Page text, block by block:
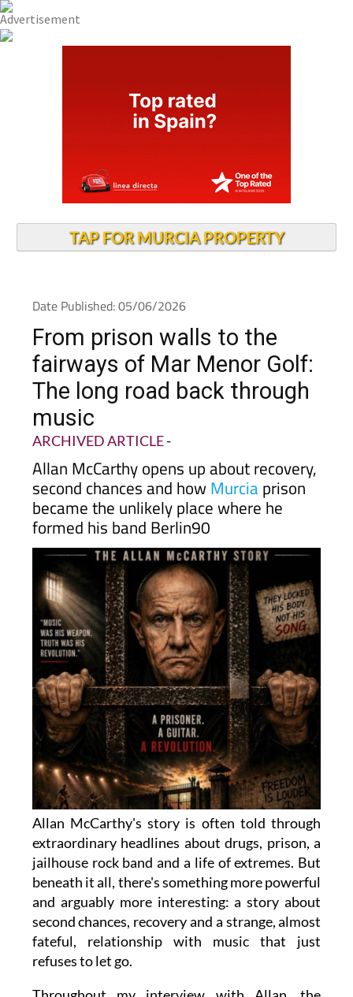
TAP FOR MURCIA PROPERTY
Date Published: 05/06/2026
From prison walls to the
fairways of Mar Menor Golf:
The long road back through
music
ARCHIVED ARTICLE-
Allan McCarthy opens up about recovery,
second chances and howMurciaprison
became the unlikely place where he
formed his band Berlin90
Allan McCarthy's story is often told through
extraordinary headlines about drugs, prison, a
jailhouse rock band and a life of extremes. But
beneath it all, there's something more powerful
and arguably more interesting: a story about
second chances, recovery and a strange, almost
fateful, relationship with music that just
refuses to let go.